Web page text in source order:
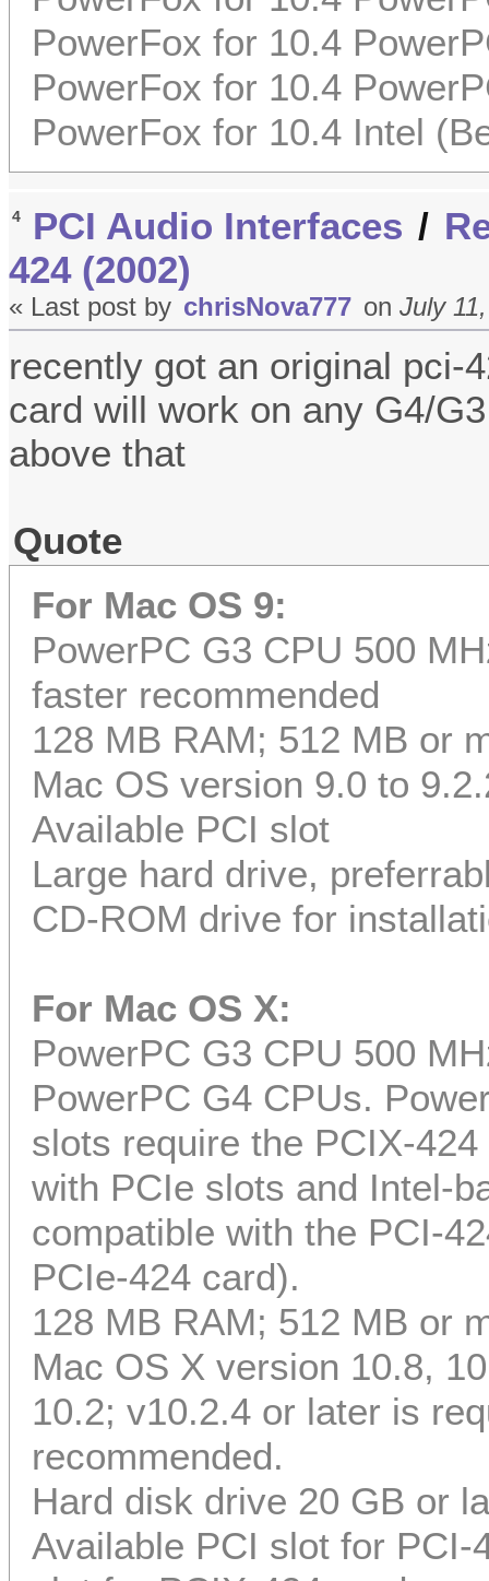
PowerFox for 10.4
PowerFox for 10.4
PowerFox for 10.4 Intel
4 PCI Audio Interfaces /
424 (2002)
« Last post by chrisNova777 on July
recently got an original pci-
card will work on any G4/
above that
Quote
For Mac OS 9:
PowerPC G3 CPU 500
faster recommended
128 MB RAM; 512 MB or
Mac OS version 9.0 to
Available PCI slot
Large hard drive,
CD-ROM drive for
For Mac OS X:
PowerPC G3 CPU 500
PowerPC G4 CPUs.
slots require the PCIX-
with PCIe slots and Intel-
compatible with the PCI-
PCIe-424 card).
128 MB RAM; 512 MB or
Mac OS X version 10.8,
10.2; v10.2.4 or later is
recommended.
Hard disk drive 20 GB or
Available PCI slot for